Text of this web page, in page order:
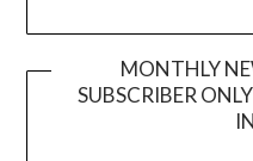
MONTHLY
SUBSCRIBER